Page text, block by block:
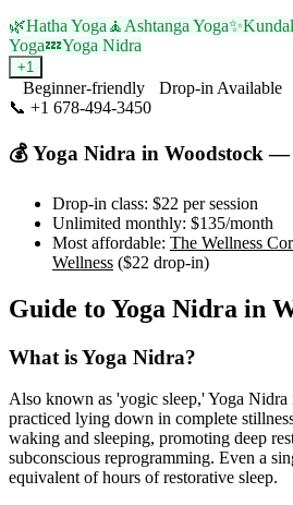
🌿Hatha Yoga 🧘 Ashtanga Yoga✨
Yoga💤Yoga Nidra
+1
Beginner-friendly
Drop-in Available
📞 +1 678-494-3450
💰Yoga Nidra in Woodstock —
Drop-in class: $22 per session
Unlimited monthly: $135/month
Most affordable: The Wellness
Wellness ($22 drop-in)
Guide to Yoga Nidra in
What isYoga Nidra?
Also known as 'yogic sleep,' Yoga Nidra
practiced lying down in complete
waking and sleeping, promoting deep
subconscious reprogramming. Even a
equivalent of hours of restorative sleep.